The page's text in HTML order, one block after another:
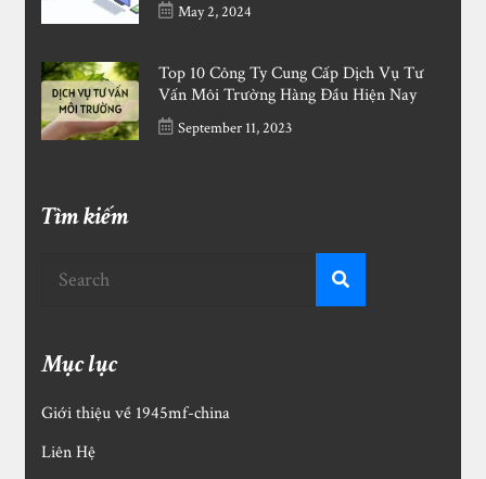
May 2, 2024
Top 10 Công Ty Cung Cấp Dịch Vụ Tư
Vấn Môi Trường Hàng Đầu Hiện Nay
September 11, 2023
Tìm kiếm
Mục lục
Giới thiệu về 1945mf-china
Liên Hệ